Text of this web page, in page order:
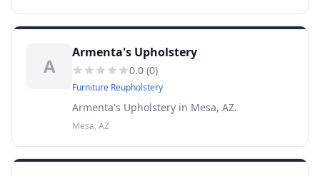
A
Armenta's Upholstery
0.0 (0)
Furniture Reupholstery
Armenta's Upholstery in Mesa, AZ.
Mesa, AZ